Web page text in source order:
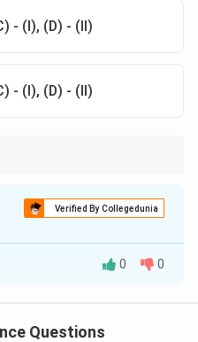
- (I), (D) - (II)
- (I), (D) - (II)
Verified By Collegedunia
0 0
Questions